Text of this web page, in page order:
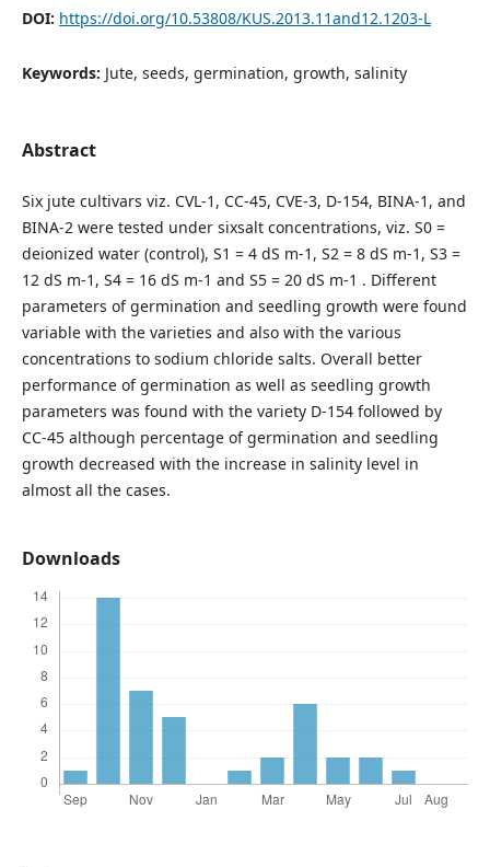
DOI: https://doi.org/10.53808/KUS.2013.11and12.1203-L
Keywords: Jute, seeds, germination, growth, salinity
Abstract
Six jute cultivars viz. CVL-1, CC-45, CVE-3, D-154, BINA-1, and
BINA-2 were tested under sixsalt concentrations, viz. S0 =
deionized water (control), S1 = 4 dS m-1, S2 = 8 dS m-1, S3 =
12 dS m-1, S4 = 16 dS m-1 and S5 = 20 dS m-1 . Different
parameters of germination and seedling growth were found
variable with the varieties and also with the various
concentrations to sodium chloride salts. Overall better
performance of germination as well as seedling growth
parameters was found with the variety D-154 followed by
CC-45 although percentage of germination and seedling
growth decreased with the increase in salinity level in
almost all the cases.
Downloads